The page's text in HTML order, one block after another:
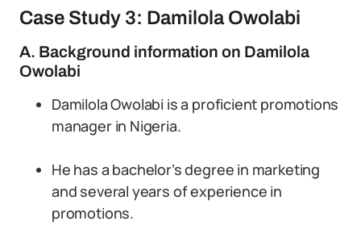
Case Study 3: Damilola Owolabi
A. Background information on Damilola
Owolabi
Damilola Owolabi is a proficient promotions
manager in Nigeria.
He has a bachelor’s degree in marketing
and several years of experience in
promotions.